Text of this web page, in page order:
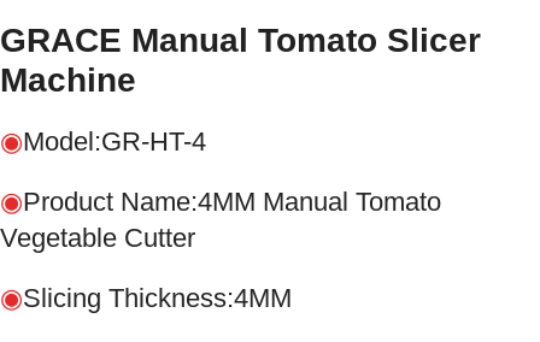
GRACE Manual Tomato Slicer
Machine
◉Model:GR-HT-4
◉Product Name:4MM Manual Tomato
Vegetable Cutter
◉Slicing Thickness:4MM